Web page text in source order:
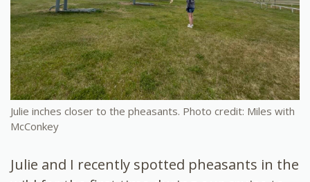
Julie inches closer to the pheasants. Photo credit: Miles with
McConkey
Julie and I recently spotted pheasants in the